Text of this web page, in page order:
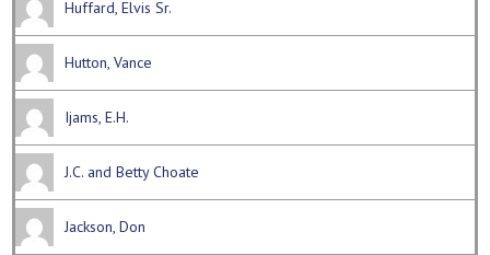
Huffard, Elvis Sr.
Hutton, Vance
Ijams, E.H.
J.C. and Betty Choate
Jackson, Don